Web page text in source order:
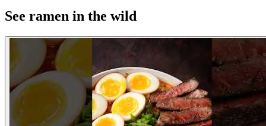
See ramen in the wild